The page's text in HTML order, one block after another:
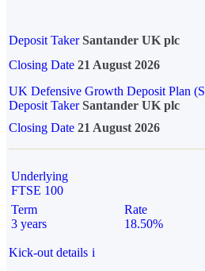
Deposit Taker Santander UK plc
Closing Date 21 August 2026
UK Defensive Growth Deposit Plan
Deposit TakerSantander UK plc
Closing Date 21 August 2026
Underlying
FTSE 100
Term
3 years
Rate
18.50%
Kick-out details i